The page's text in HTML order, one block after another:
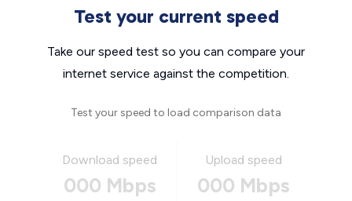
Test your current speed
Take our speed test so you can compare your
internet service against the competition.
Test your speed to load comparison data
Download speed
000 Mbps
Upload speed
000 Mbps